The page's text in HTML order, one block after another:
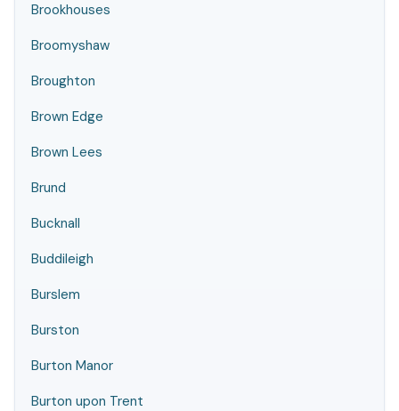
Brookhouses
Broomyshaw
Broughton
Brown Edge
Brown Lees
Brund
Bucknall
Buddileigh
Burslem
Burston
Burton Manor
Burton upon Trent